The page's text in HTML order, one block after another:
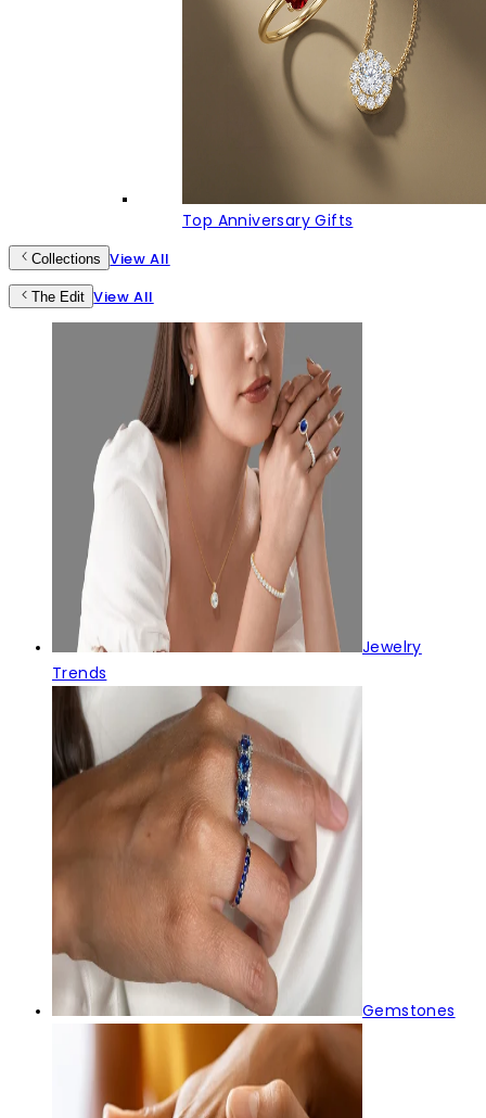
Top Anniversary Gifts
Collections View All
The Edit View All
Jewelry
Trends
Gemstones